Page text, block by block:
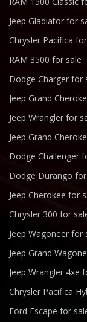
Jeep Gladiator for
Chrysler Pacifica
RAM 3500 for sale
Dodge Charger for
Jeep Grand
Jeep Wrangler for
Jeep Grand
Dodge Challenger
Dodge Durango
Jeep Cherokee for
Chrysler 300 for
Jeep Wagoneer for
Jeep Grand
Jeep Wrangler 4xe
Chrysler Pacifica
Ford Escape for